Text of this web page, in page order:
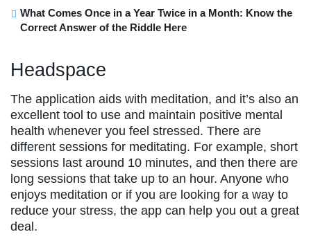
What Comes Once in a Year Twice in a Month: Know the
Correct Answer of the Riddle Here
Headspace
The application aids with meditation, and it’s also an
excellent tool to use and maintain positive mental
health whenever you feel stressed. There are
different sessions for meditating. For example, short
sessions last around 10 minutes, and then there are
long sessions that take up to an hour. Anyone who
enjoys meditation or if you are looking for a way to
reduce your stress, the app can help you out a great
deal.